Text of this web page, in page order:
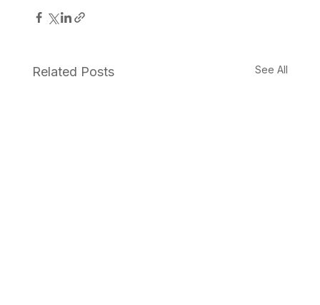
Related Posts See All